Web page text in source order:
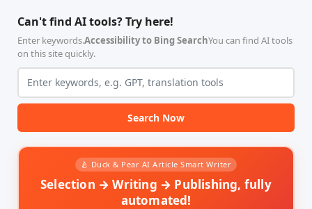
<meta charset="UTF-8">
<meta name="viewport" content="width=device-width,
<title>图像生成 GUI</title>
</head>
<body>
<h1>图像生成</h1>
<form id="imageForm">
<label for="prompt">图像描述:</label><br>
<label for="size">图像尺寸 (格式: 宽度x高度，默认:
<label for="optimization">是否优化:</label><br>
<select id="optimization">
<option value="0">不优化</option>
<option value="1">优化</option>
Lines of Code
Can't find AI tools? Try here!
Enter keywords.Accessibility to Bing SearchYou can find AI tools
on this site quickly.
Search Now
🍐 Duck & Pear AI Article Smart Writer
Selection → Writing → Publishing, fully
automated!